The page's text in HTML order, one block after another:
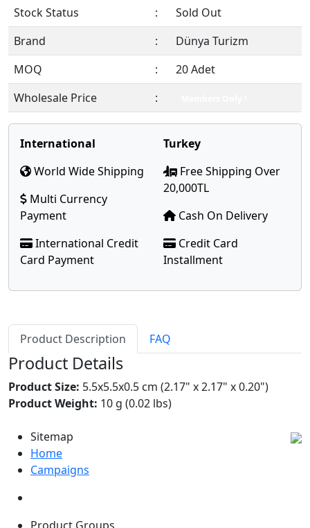
Stock Status
:
Sold Out
Brand
:
Dünya Turizm
MOQ
:
20 Adet
Wholesale Price
:
International
World Wide Shipping
Multi Currency
Payment
International Credit
Card Payment
Turkey
Free Shipping Over
20,000TL
Cash On Delivery
Credit Card
Installment
Product Description FAQ
Product Details
Product Size: 5.5x5.5x0.5 cm (2.17" x 2.17" x 0.20")
Product Weight: 10 g (0.02 lbs)
Sitemap
Home
Campaigns